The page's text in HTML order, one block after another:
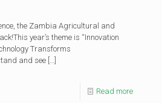
the Zambia Agricultural and
year’s theme is “Innovation
Transforms
and see […]
Read more